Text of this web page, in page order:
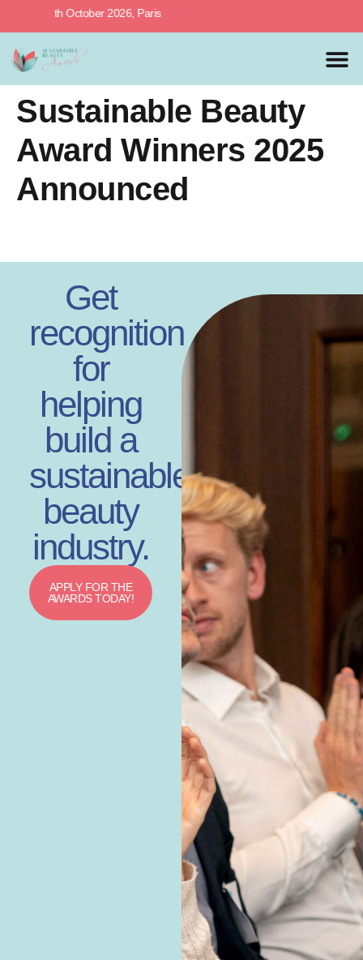
27th October 2026, Paris
Sustainable Beauty
Award Winners 2025
Announced
Get
recognition
for
helping
build a
sustainable
beauty
industry.
APPLY FOR THE
AWARDS TODAY!